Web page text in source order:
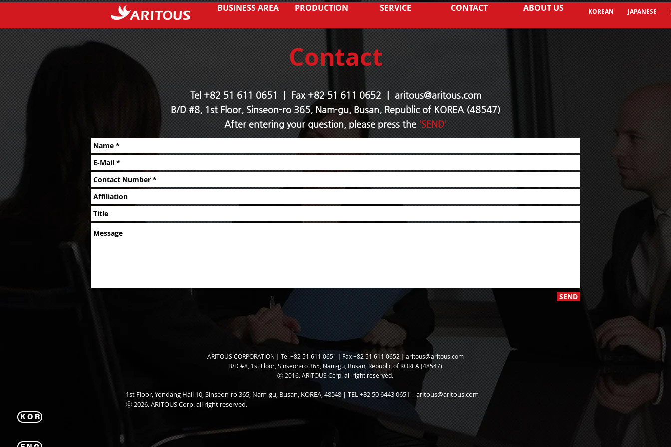
KOREAN JAPANESE
BUSINESS AREA PRODUCTION SERVICE CONTACT ABOUT US
Contact
Tel +82 51 611 0651 ｜ Fax +82 51 611 0652 ｜aritous@aritous.com
B/D #8, 1st Floor, Sinseon-ro 365, Nam-gu, Busan, Republic of KOREA (48547)
After entering your question, please press the'SEND'
SEND
ARITOUS CORPORATION｜Tel +82 51 611 0651｜Fax +82 51 611 0652｜aritous@aritous.com
B/D #8, 1st Floor, Sinseon-ro 365, Nam-gu, Busan, Republic of KOREA (48547)
ⓒ 2016. ARITOUS Corp. all right reserved.
K O R
1st Floor, Yondang Hall 10, Sinseon-ro 365, Nam-gu, Busan, KOREA, 48548｜TEL +82 50 6443 0651｜ aritous@aritous.com
ⓒ 2026. ARITOUS Corp. all right reserved.